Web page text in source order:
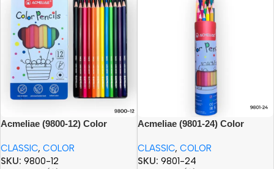
Acmeliae (9800-12) Color
CLASSIC, COLOR
SKU: 9800-12
Acmeliae (9801-24) Color
CLASSIC, COLOR
SKU: 9801-24